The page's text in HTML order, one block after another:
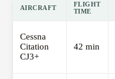
AIRCRAFT
FLIGHT
TIME
Cessna
Citation
CJ3+
42 min